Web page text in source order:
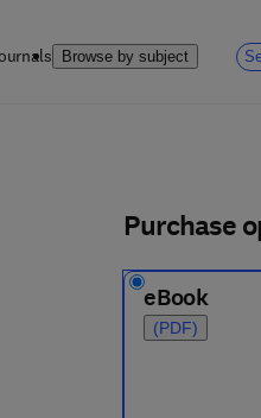
Browse by subject
Purchase
eBook
(PDF)